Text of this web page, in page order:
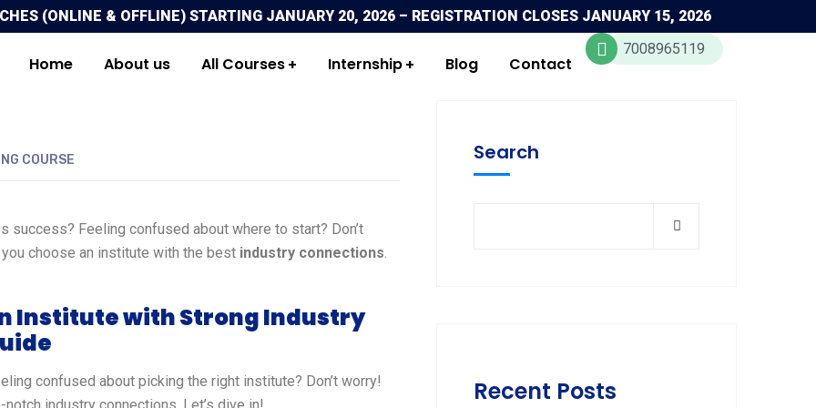
(ONLINE & OFFLINE) STARTING JANUARY 20, 2026 – REGISTRATION CLOSES JANUARY 15, 2026
Home About us All Courses Internship Blog Contact
7008965119
COURSE
success? Feeling confused about where to start? Don’t
choose an institute with the best industry connections.
Institute with Strong Industry
confused about picking the right institute? Don’t worry!
Search
Recent Posts